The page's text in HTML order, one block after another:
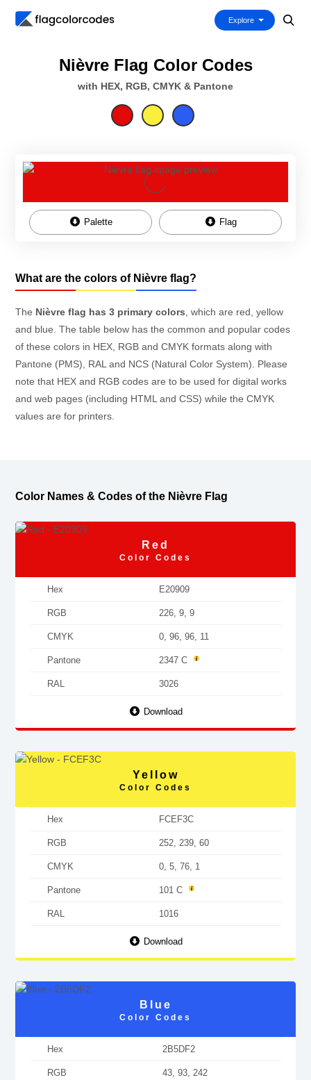
Explore
Nièvre Flag Color Codes
with HEX, RGB, CMYK & Pantone
Palette Flag
What are the colors of Nièvre flag?
The Nièvre flag has 3 primary colors , which are red, yellow
and blue. The table below has the common and popular codes
of these colors in HEX, RGB and CMYK formats along with
Pantone (PMS), RAL and NCS (Natural Color System). Please
note that HEX and RGB codes are to be used for digital works
and web pages (including HTML and CSS) while the CMYK
values are for printers.
Color Names & Codes of the Nièvre Flag
Red
Color Codes
Hex E20909
RGB 226, 9, 9
CMYK 0, 96, 96, 11
Pantone 2347 C
RAL 3026
Download
Yellow
Color Codes
Hex FCEF3C
RGB 252, 239, 60
CMYK 0, 5, 76, 1
Pantone 101 C
RAL 1016
Download
Blue
Color Codes
Hex 2B5DF2
RGB 43, 93, 242